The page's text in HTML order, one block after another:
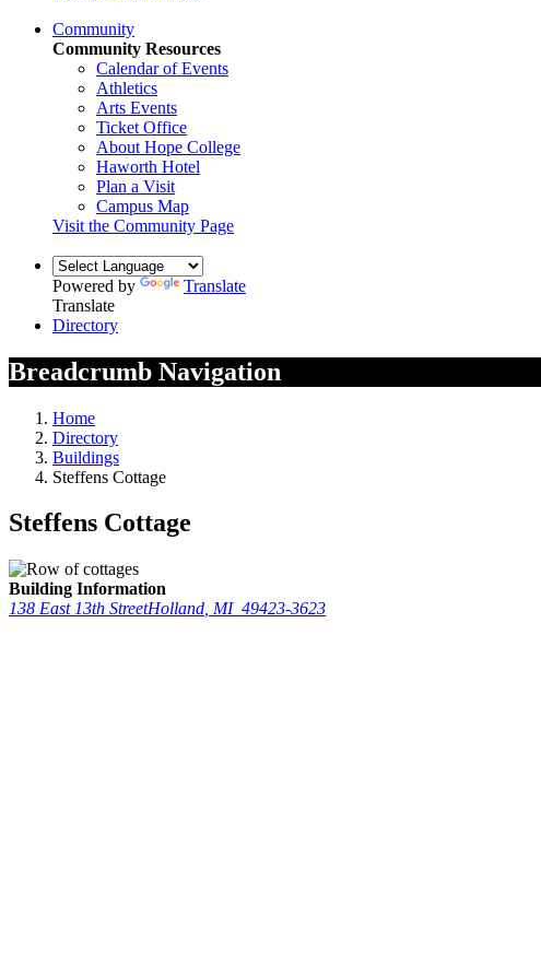
Community
Community Resources
Calendar of Events
Athletics
Arts Events
Ticket Office
About Hope College
Haworth Hotel
Plan a Visit
Campus Map
Visit the Community Page
Powered by
Translate
Translate
Directory
Breadcrumb Navigation
Home
Directory
Buildings
Steffens Cottage
Steffens Cottage
Building Information
138 East 13th StreetHolland MI 49423-3623